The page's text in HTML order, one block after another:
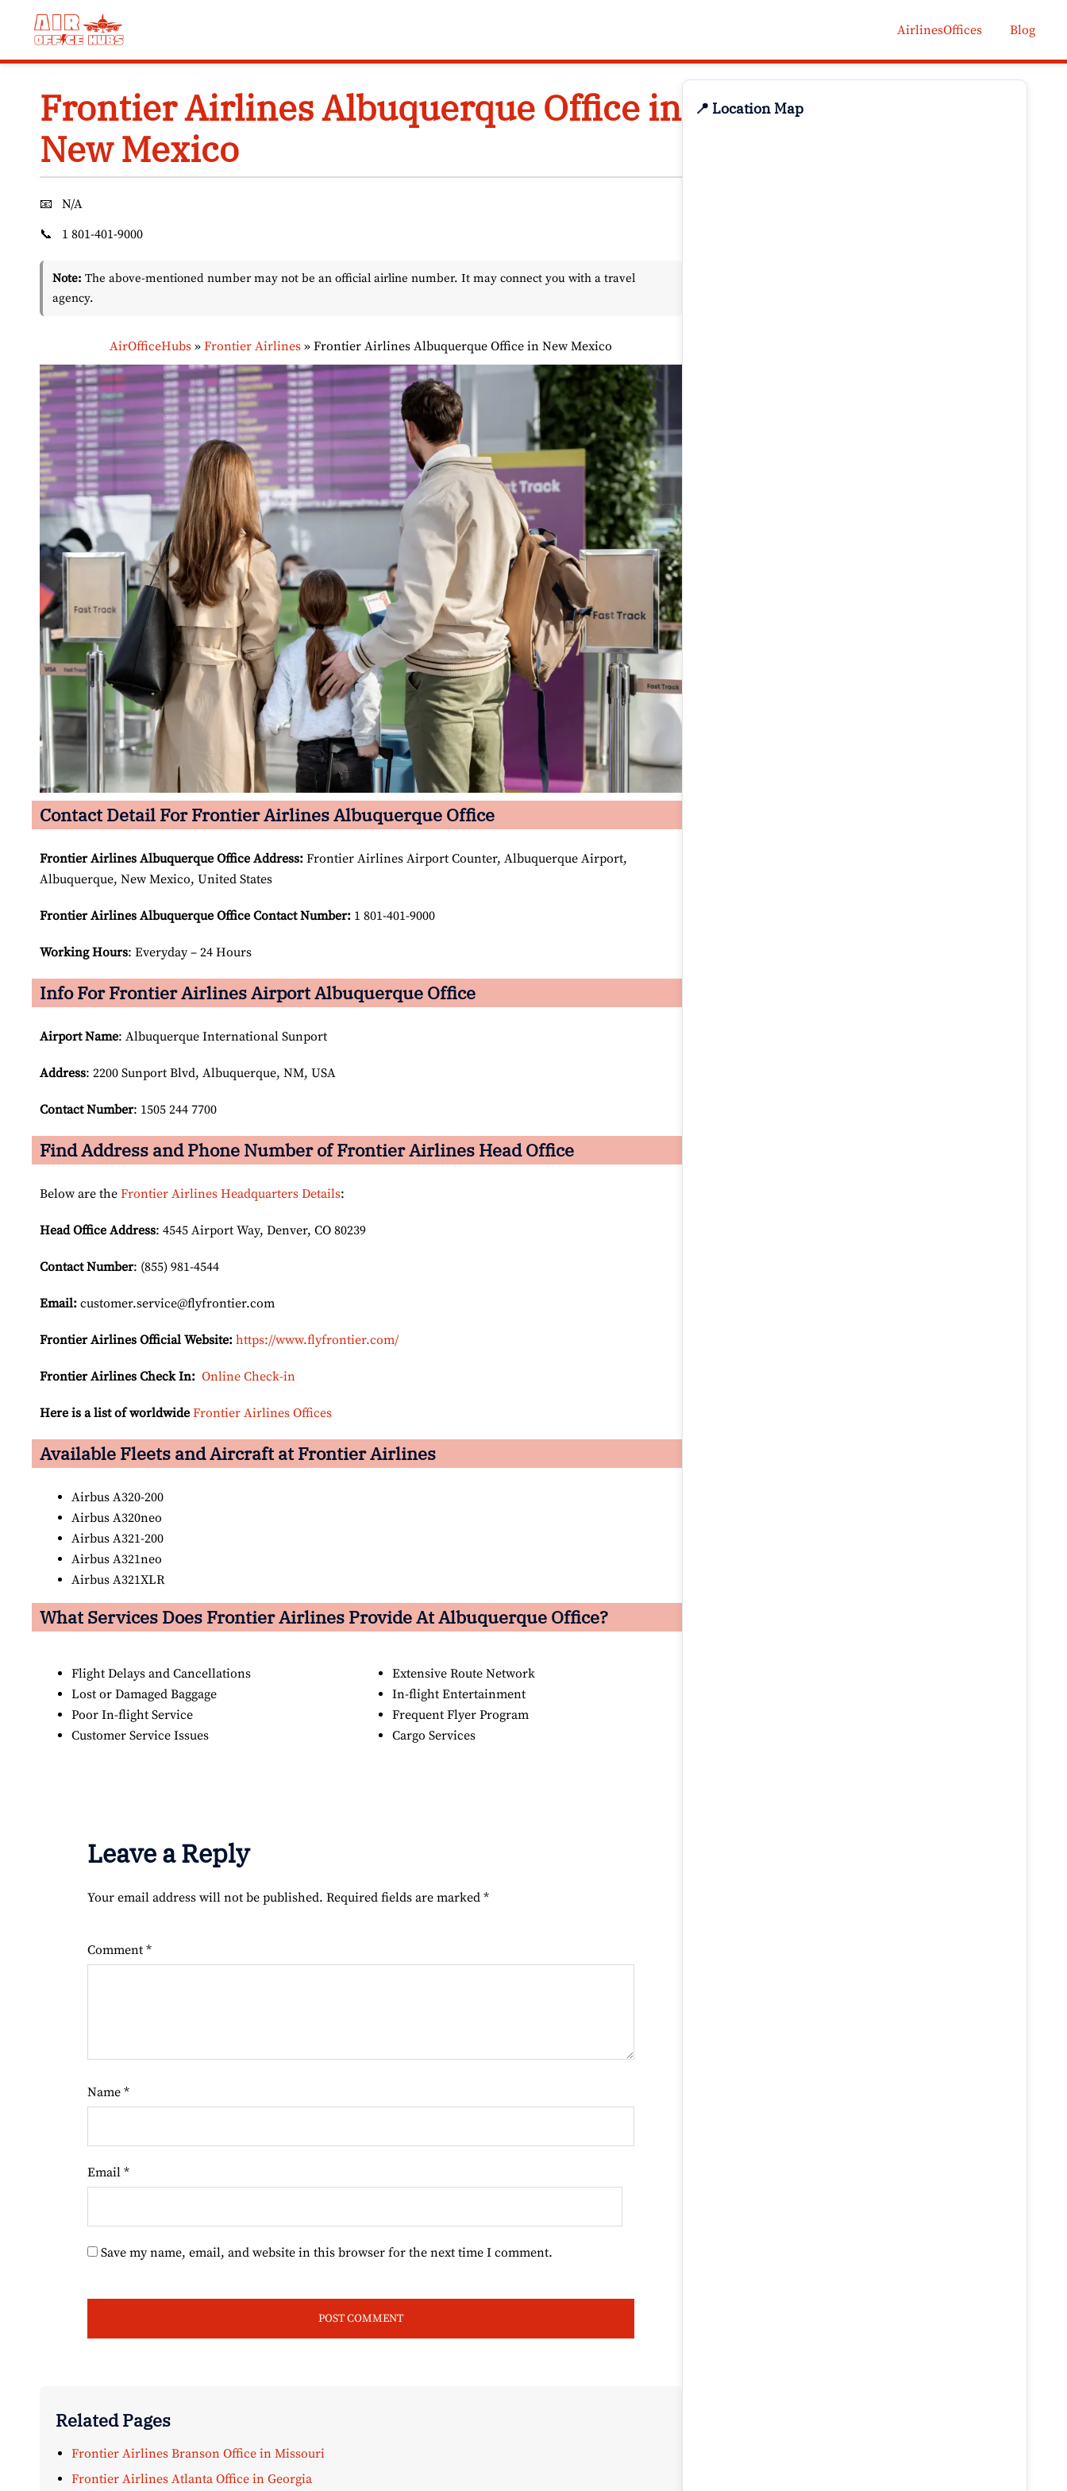
AirlinesOffices Blog
Frontier Airlines Albuquerque Office in
New Mexico
📧
N/A
📞
1 801-401-9000
Note: The above-mentioned number may not be an official airline number. It may connect you with a travel
agency.
AirOfficeHubs» Frontier Airlines» Frontier Airlines Albuquerque Office in New Mexico
Contact Detail For Frontier Airlines Albuquerque Office
Frontier Airlines Albuquerque Office Address: Frontier Airlines Airport Counter, Albuquerque Airport,
Albuquerque, New Mexico, United States
Frontier Airlines Albuquerque Office Contact Number: 1 801-401-9000
Working Hours: Everyday – 24 Hours
Info For Frontier Airlines Airport Albuquerque Office
Airport Name: Albuquerque International Sunport
Address: 2200 Sunport Blvd, Albuquerque, NM, USA
Contact Number: 1505 244 7700
Find Address and Phone Number of Frontier Airlines Head Office
Below are the Frontier Airlines Headquarters Details:
Head Office Address: 4545 Airport Way, Denver, CO 80239
Contact Number: (855) 981-4544
Email: customer.service@flyfrontier.com
Frontier Airlines Official Website: https://www.flyfrontier.com/
Frontier Airlines Check In: Online Check-in
Here is a list of worldwide Frontier Airlines Offices
Available Fleets and Aircraft at Frontier Airlines
Airbus A320-200
Airbus A320neo
Airbus A321-200
Airbus A321neo
Airbus A321XLR
What Services Does Frontier Airlines Provide At Albuquerque Office?
Flight Delays and Cancellations
Lost or Damaged Baggage
Poor In-flight Service
Customer Service Issues
Extensive Route Network
In-flight Entertainment
Frequent Flyer Program
Cargo Services
Leave a Reply
Your email address will not be published. Required fields are marked *
Comment *
Name *
Email *
Save my name, email, and website in this browser for the next time I comment.
Related Pages
Frontier Airlines Branson Office in Missouri
Frontier Airlines Atlanta Office in Georgia
📍 Location Map